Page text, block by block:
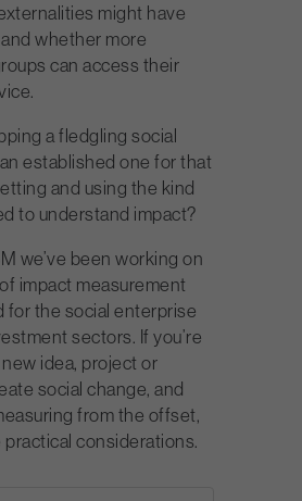
might have
whether more
can access their
a fledgling social
established one for that
and using the kind
to understand impact?
we’ve been working on
impact measurement
for the social enterprise
sectors. If you’re
idea, project or
social change, and
from the offset,
practical considerations.